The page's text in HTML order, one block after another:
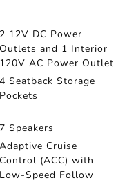
2 12V DC Power
Outlets and 1 Interior
120V AC Power Outlet
4 Seatback Storage
Pockets
7 Speakers
Adaptive Cruise
Control (ACC) with
Low-Speed Follow